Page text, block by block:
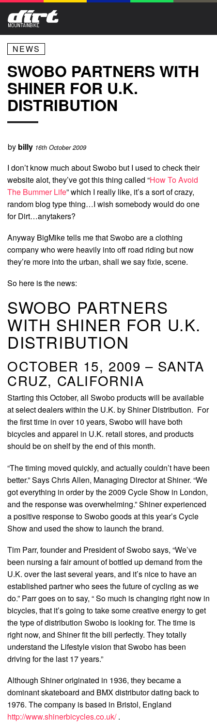
NEWS
SWOBO PARTNERS WITH
SHINER FOR U.K.
DISTRIBUTION
by billy 16th October 2009
I don’t know much about Swobo but I used to check their
website alot, they’ve got this thing called “How To Avoid
The Bummer Life” which I really like, it’s a sort of crazy,
random blog type thing…I wish somebody would do one
for Dirt…anytakers?
Anyway BigMike tells me that Swobo are a clothing
company who were heavily into off road riding but now
they’re more into the urban, shall we say fixie, scene.
So here is the news:
SWOBO PARTNERS
WITH SHINER FOR U.K.
DISTRIBUTION
OCTOBER 15, 2009 – SANTA
CRUZ, CALIFORNIA
Starting this October, all Swobo products will be available
at select dealers within the U.K. by Shiner Distribution. For
the first time in over 10 years, Swobo will have both
bicycles and apparel in U.K. retail stores, and products
should be on shelf by the end of this month.
“The timing moved quickly, and actually couldn’t have been
better.” Says Chris Allen, Managing Director at Shiner. “We
got everything in order by the 2009 Cycle Show in London,
and the response was overwhelming.” Shiner experienced
a positive response to Swobo goods at this year’s Cycle
Show and used the show to launch the brand.
Tim Parr, founder and President of Swobo says, “We’ve
been nursing a fair amount of bottled up demand from the
U.K. over the last several years, and it’s nice to have an
established partner who sees the future of cycling as we
do.” Parr goes on to say, “ So much is changing right now in
bicycles, that it’s going to take some creative energy to get
the type of distribution Swobo is looking for. The time is
right now, and Shiner fit the bill perfectly. They totally
understand the Lifestyle vision that Swobo has been
driving for the last 17 years.”
Although Shiner originated in 1936, they became a
dominant skateboard and BMX distributor dating back to
1976. The company is based in Bristol, England
http://www.shinerbicycles.co.uk/.